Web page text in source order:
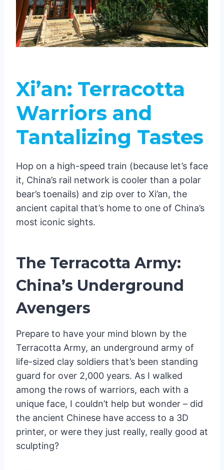
Xi’an: Terracotta
Warriors and
Tantalizing Tastes
Hop on a high-speed train (because let’s face
it, China’s rail network is cooler than a polar
bear’s toenails) and zip over to Xi’an, the
ancient capital that’s home to one of China’s
most iconic sights.
The Terracotta Army:
China’s Underground
Avengers
Prepare to have your mind blown by the
Terracotta Army, an underground army of
life-sized clay soldiers that’s been standing
guard for over 2,000 years. As I walked
among the rows of warriors, each with a
unique face, I couldn’t help but wonder – did
the ancient Chinese have access to a 3D
printer, or were they just really, really good at
sculpting?